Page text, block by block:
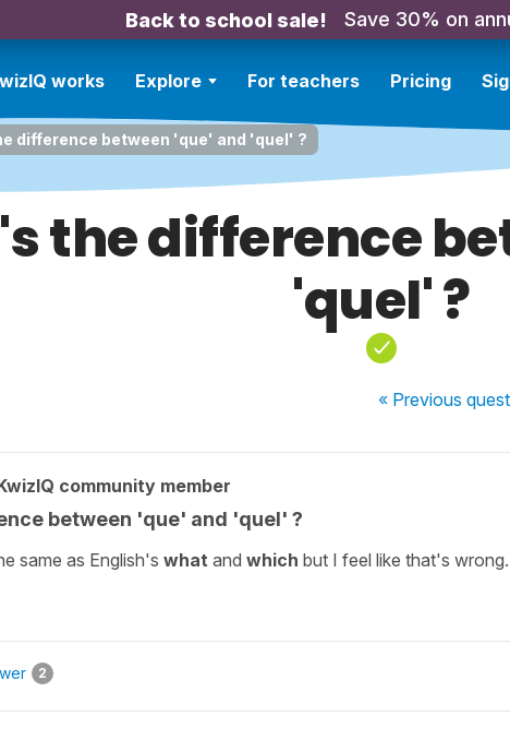
Back to school sale! Save 30% on
works Explore For teachers Pricing
difference between 'que' and 'quel' ?
the difference
'quel' ?
« Previous
community member
between 'que' and 'quel' ?
same as English's what and which but I feel like that's wrong.
2